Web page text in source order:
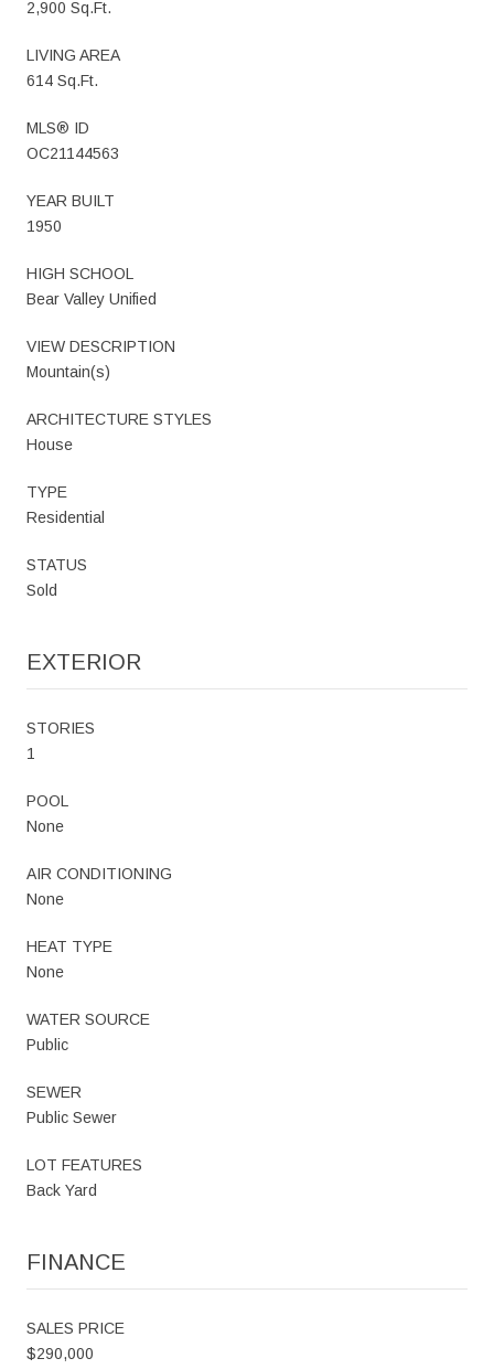
2,900 Sq.Ft.
LIVING AREA
614 Sq.Ft.
MLS® ID
OC21144563
YEAR BUILT
1950
HIGH SCHOOL
Bear Valley Unified
VIEW DESCRIPTION
Mountain(s)
ARCHITECTURE STYLES
House
TYPE
Residential
STATUS
Sold
EXTERIOR
STORIES
1
POOL
None
AIR CONDITIONING
None
HEAT TYPE
None
WATER SOURCE
Public
SEWER
Public Sewer
LOT FEATURES
Back Yard
FINANCE
SALES PRICE
$290,000